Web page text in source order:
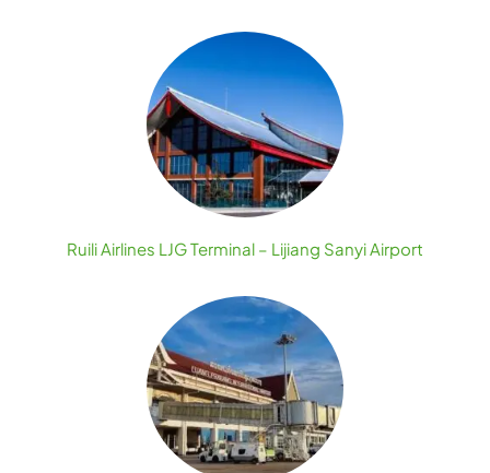
Ruili Airlines LJG Terminal – Lijiang Sanyi Airport